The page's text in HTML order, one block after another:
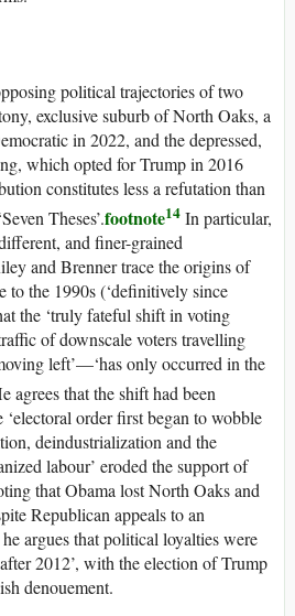
political trajectories of two
exclusive suburb of North Oaks, a
in 2022, and the depressed,
which opted for Trump in 2016
constitutes less a refutation than
Theses’.footnote14 In particular,
and finer-grained
and Brenner trace the origins of
to the 1990s (‘definitively since
the ‘truly fateful shift in voting
of downscale voters travelling
left’—‘has only occurred in the
agrees that the shift had been
order first began to wobble
deindustrialization and the
labour’ eroded the support of
that Obama lost North Oaks and
Republican appeals to an
argues that political loyalties were
2012’, with the election of Trump
denouement.